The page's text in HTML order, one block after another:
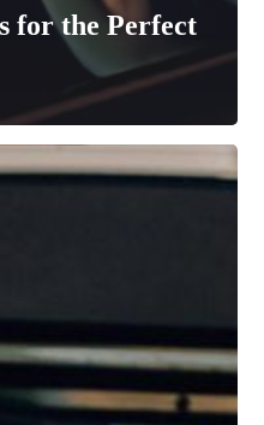
for the Perfect